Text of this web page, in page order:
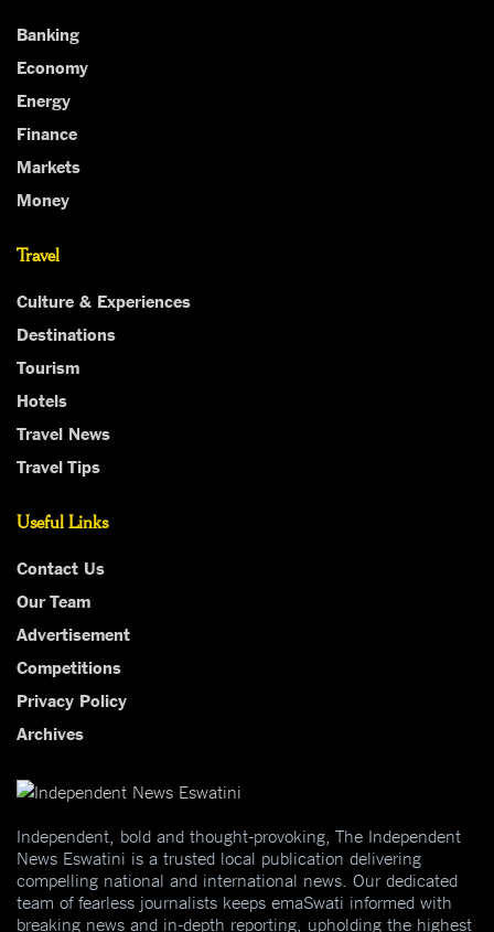
Banking
Economy
Energy
Finance
Markets
Money
Travel
Culture & Experiences
Destinations
Tourism
Hotels
Travel News
Travel Tips
Useful Links
Contact Us
Our Team
Advertisement
Competitions
Privacy Policy
Archives
Independent, bold and thought-provoking, The Independent
News Eswatini is a trusted local publication delivering
compelling national and international news. Our dedicated
team of fearless journalists keeps emaSwati informed with
breaking news and in-depth reporting, upholding the highest